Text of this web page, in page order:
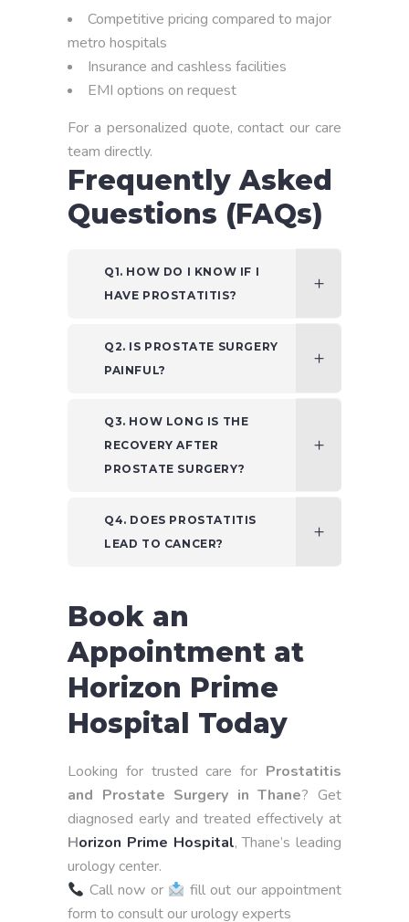
Competitive pricing compared to major
metro hospitals
Insurance and cashless facilities
EMI options on request
For a personalized quote, contact our care
team directly.
Frequently Asked
Questions (FAQs)
Q1. HOW DO I KNOW IF I
HAVE PROSTATITIS?
Q2. IS PROSTATE SURGERY
PAINFUL?
Q3. HOW LONG IS THE
RECOVERY AFTER
PROSTATE SURGERY?
Q4. DOES PROSTATITIS
LEAD TO CANCER?
Book an
Appointment at
Horizon Prime
Hospital Today
Looking for trusted care for Prostatitis
and Prostate Surgery in Thane? Get
diagnosed early and treated effectively at
Horizon Prime Hospital, Thane’s leading
urology center.
Call now or
fill out our appointment
form to consult our urology experts